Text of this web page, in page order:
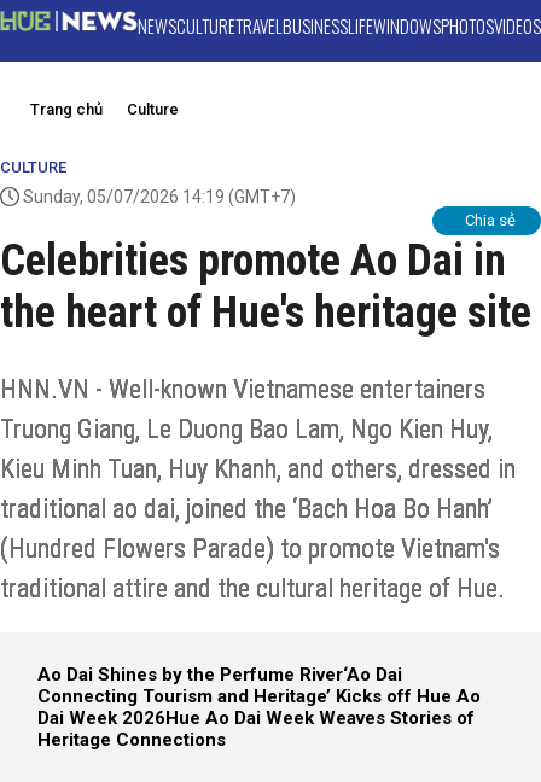
NEWSCULTURETRAVELBUSINESSLIFEWINDOWSPHOTOSVIDEOS
Trang chủ Culture
CULTURE
Sunday, 05/07/2026 14:19 (GMT+7)
Chia sẻ
Celebrities promote Ao Dai in
the heart of Hue's heritage site
HNN.VN - Well-known Vietnamese entertainers
Truong Giang, Le Duong Bao Lam, Ngo Kien Huy,
Kieu Minh Tuan, Huy Khanh, and others, dressed in
traditional ao dai, joined the ‘Bach Hoa Bo Hanh’
(Hundred Flowers Parade) to promote Vietnam's
traditional attire and the cultural heritage of Hue.
Ao Dai Shines by the Perfume River‘Ao Dai
Connecting Tourism and Heritage’ Kicks off Hue Ao
Dai Week 2026Hue Ao Dai Week Weaves Stories of
Heritage Connections